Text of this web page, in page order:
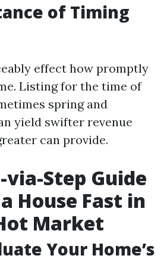
of Timing
effect how promptly
Listing for the time of
spring and
yield swifter revenue
can provide.
via-Step Guide
House Fast in
Market
Your Home’s